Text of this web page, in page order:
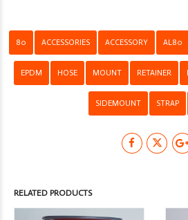
80 ACCESSORIES ACCESSORY AL80
EPDM HOSE MOUNT RETAINER
SIDEMOUNT STRAP
RELATED PRODUCTS